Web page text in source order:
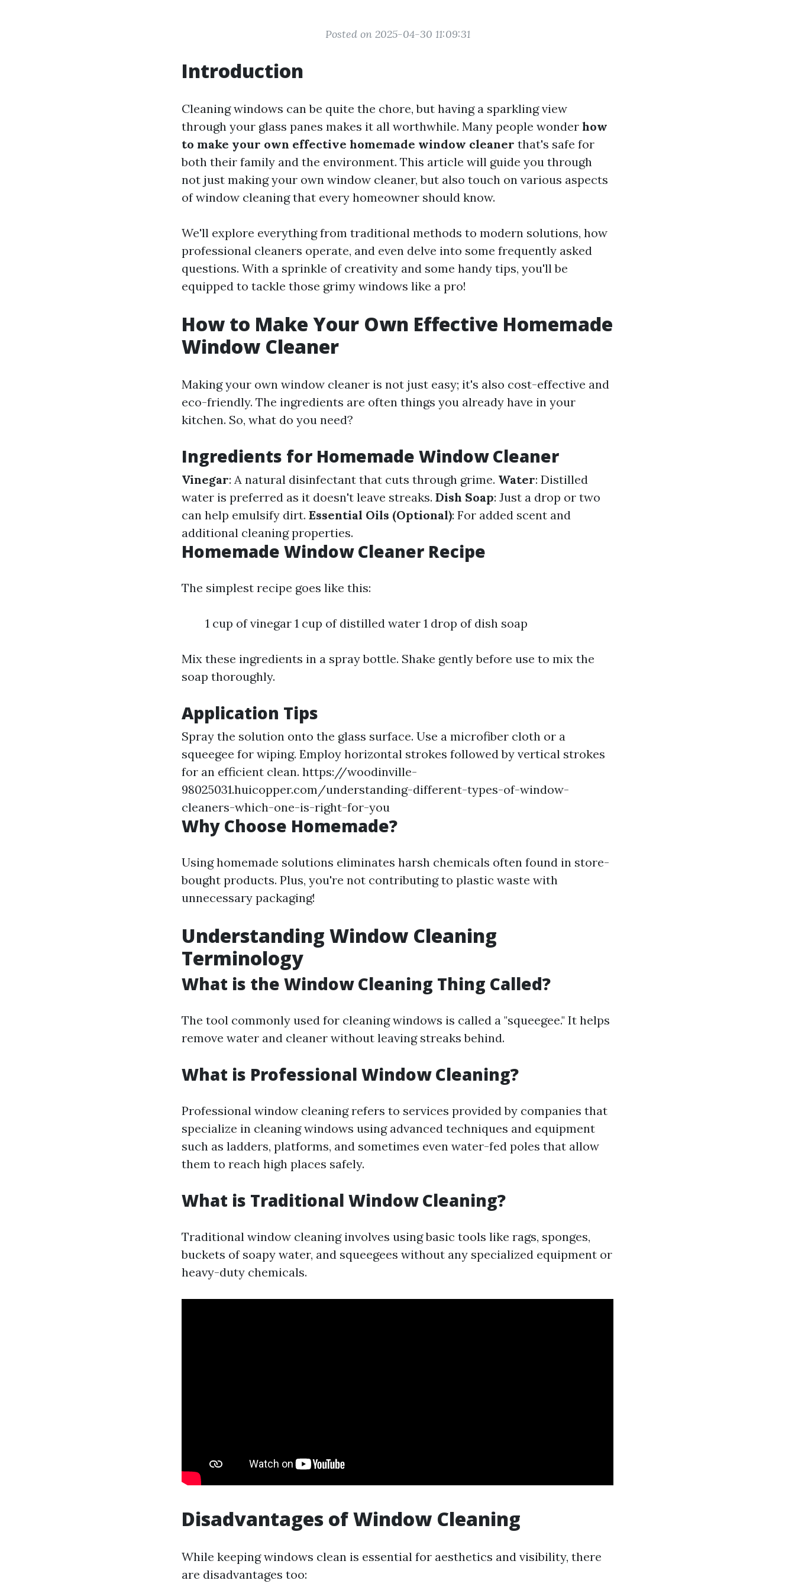
Posted on 2025-04-30 11:09:31
Introduction
Cleaning windows can be quite the chore, but having a sparkling view
through your glass panes makes it all worthwhile. Many people wonder how
to make your own effective homemade window cleaner that's safe for
both their family and the environment. This article will guide you through
not just making your own window cleaner, but also touch on various aspects
of window cleaning that every homeowner should know.
We'll explore everything from traditional methods to modern solutions, how
professional cleaners operate, and even delve into some frequently asked
questions. With a sprinkle of creativity and some handy tips, you'll be
equipped to tackle those grimy windows like a pro!
How to Make Your Own Effective Homemade
Window Cleaner
Making your own window cleaner is not just easy; it's also cost-effective and
eco-friendly. The ingredients are often things you already have in your
kitchen. So, what do you need?
Ingredients for Homemade Window Cleaner
Vinegar: A natural disinfectant that cuts through grime. Water: Distilled
water is preferred as it doesn't leave streaks. Dish Soap: Just a drop or two
can help emulsify dirt. Essential Oils (Optional): For added scent and
additional cleaning properties.
Homemade Window Cleaner Recipe
The simplest recipe goes like this:
1 cup of vinegar 1 cup of distilled water 1 drop of dish soap
Mix these ingredients in a spray bottle. Shake gently before use to mix the
soap thoroughly.
Application Tips
Spray the solution onto the glass surface. Use a microfiber cloth or a
squeegee for wiping. Employ horizontal strokes followed by vertical strokes
for an efficient clean. https://woodinville-
98025031.huicopper.com/understanding-different-types-of-window-
cleaners-which-one-is-right-for-you
Why Choose Homemade?
Using homemade solutions eliminates harsh chemicals often found in store-
bought products. Plus, you're not contributing to plastic waste with
unnecessary packaging!
Understanding Window Cleaning
Terminology
What is the Window Cleaning Thing Called?
The tool commonly used for cleaning windows is called a "squeegee." It helps
remove water and cleaner without leaving streaks behind.
What is Professional Window Cleaning?
Professional window cleaning refers to services provided by companies that
specialize in cleaning windows using advanced techniques and equipment
such as ladders, platforms, and sometimes even water-fed poles that allow
them to reach high places safely.
What is Traditional Window Cleaning?
Traditional window cleaning involves using basic tools like rags, sponges,
buckets of soapy water, and squeegees without any specialized equipment or
heavy-duty chemicals.
Disadvantages of Window Cleaning
While keeping windows clean is essential for aesthetics and visibility, there
are disadvantages too: